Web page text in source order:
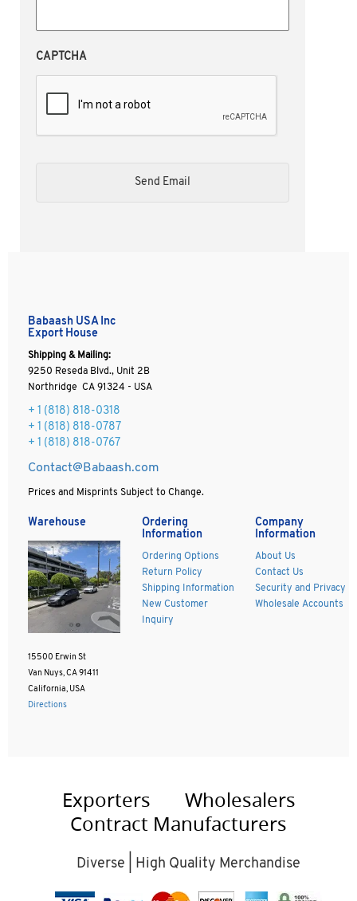
CAPTCHA
Babaash USA Inc
Export House
Shipping & Mailing:
9250 Reseda Blvd., Unit 2B
Northridge CA 91324 - USA
+ 1 (818) 818-0318
+ 1 (818) 818-0787
+ 1 (818) 818-0767
Contact@Babaash.com
Prices and Misprints Subject to Change.
Warehouse
15500 Erwin St
Van Nuys, CA 91411
California, USA
Directions
Ordering
Information
Ordering Options
Return Policy
Shipping Information
New Customer
Inquiry
Company
Information
About Us
Contact Us
Security and Privacy
Wholesale Accounts
Exporters
Wholesalers
Contract Manufacturers
Diverse | High Quality Merchandise